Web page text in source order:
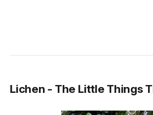
Lichen - The Little Things